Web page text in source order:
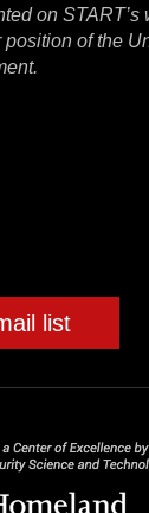
on START’s
of the
list